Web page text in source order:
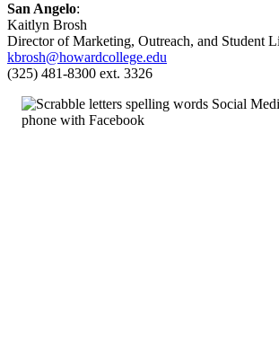
San Angelo:
Kaitlyn Brosh
Director of Marketing, Outreach, and Student
kbrosh@howardcollege.edu
(325) 481-8300 ext. 3326